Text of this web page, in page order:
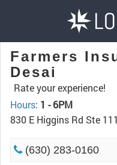
Farmers
Desai
Rate your experience!
Hours: 1 - 6PM
830 E Higgins Rd Ste
(630) 283-0160